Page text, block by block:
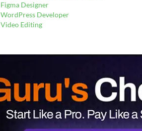
Figma Designer
WordPress Developer
Video Editing